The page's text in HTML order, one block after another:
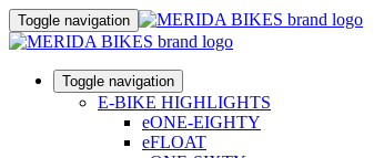
Toggle navigation
Toggle navigation
E-BIKE HIGHLIGHTS
eONE-EIGHTY
eFLOAT